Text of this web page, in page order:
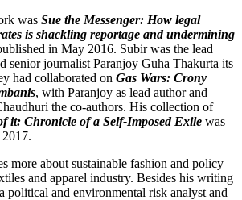
was Sue the Messenger: How legal
is shackling reportage and undermining
in May 2016. Subir was the lead
senior journalist Paranjoy Guha Thakurta its
had collaborated on Gas Wars: Crony
, with Paranjoy as lead author and
the co-authors. His collection of
it: Chronicle of a Self-Imposed Exile was
more about sustainable fashion and policy
and apparel industry. Besides his writing
political and environmental risk analyst and